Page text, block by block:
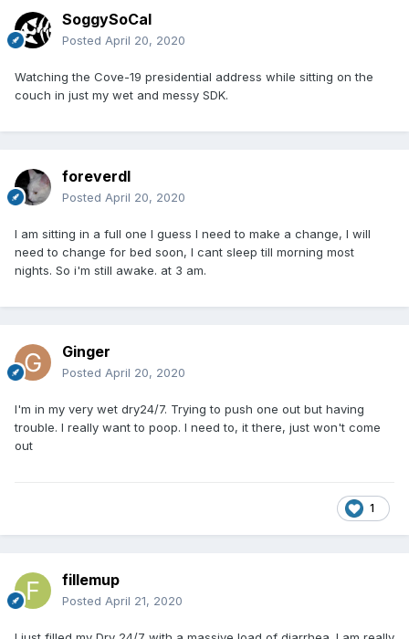
SoggySoCal
Posted April 20, 2020
Watching the Cove-19 presidential address while sitting on the
couch in just my wet and messy SDK.
foreverdl
Posted April 20, 2020
I am sitting in a full one I guess I need to make a change, I will
need to change for bed soon, I cant sleep till morning most
nights. So i'm still awake. at 3 am.
Ginger
Posted April 20, 2020
I'm in my very wet dry24/7. Trying to push one out but having
trouble. I really want to poop. I need to, it there, just won't come
out
1
fillemup
Posted April 21, 2020